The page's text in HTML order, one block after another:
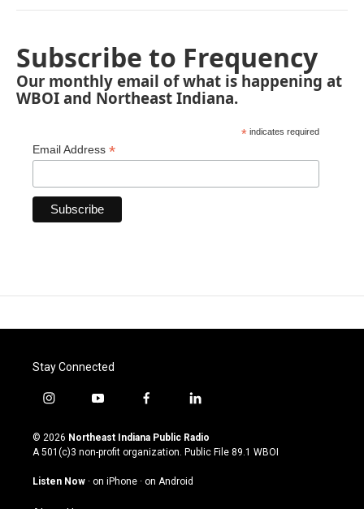
Subscribe to Frequency
Our monthly email of what is happening at
WBOI and Northeast Indiana.
* indicates required
Email Address *
Stay Connected
i
s
t
g
y
u
t
u
b
f
c
e
o
l
n
k
© 2026 Northeast Indiana Public Radio
A 501(c)3 non-profit organization. Public File 89.1 WBOI
Listen Now · on iPhone · on Android